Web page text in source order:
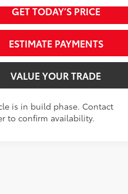
Fabric
GET TODAY’S PRICE
ESTIMATE PAYMENTS
VALUE YOUR TRADE
is in build phase. Contact
to confirm availability.